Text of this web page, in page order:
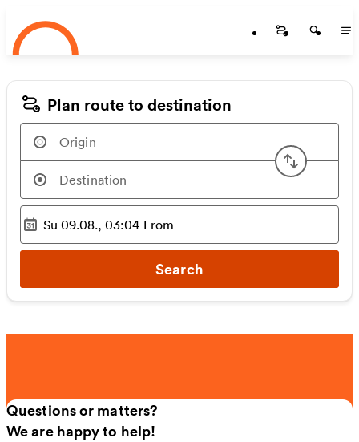
Skip to main content
Startseite
Plan route to destination
Swap
Selected time :
Su 09.08., 03:04 From
Search
Questions or matters?
We are happy to help!